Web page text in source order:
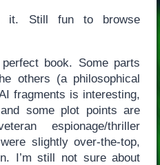
it. Still fun to browse
book. Some parts
others (a philosophical
fragments is interesting,
some plot points are
espionage/thriller
slightly over-the-top,
I’m still not sure about